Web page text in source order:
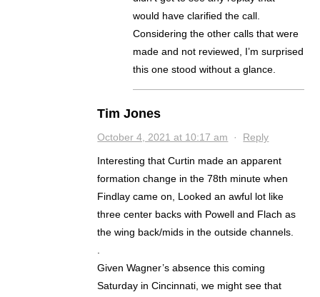
would have clarified the call.
Considering the other calls that were
made and not reviewed, I’m surprised
this one stood without a glance.
Tim Jones
October 4, 2021 at 10:17 am · Reply
Interesting that Curtin made an apparent
formation change in the 78th minute when
Findlay came on, Looked an awful lot like
three center backs with Powell and Flach as
the wing back/mids in the outside channels.
Given Wagner’s absence this coming
Saturday in Cincinnati, we might see that